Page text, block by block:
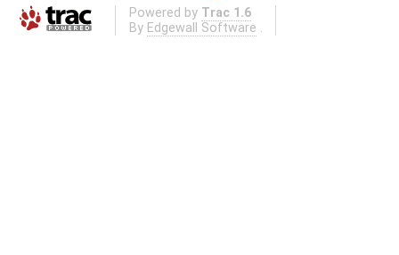
Powered by Trac 1.6
By Edgewall Software .